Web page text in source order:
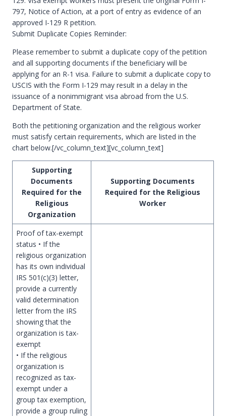
797, Notice of Action, at a port of entry as evidence of an
approved I-129 R petition.
Submit Duplicate Copies Reminder:
Please remember to submit a duplicate copy of the petition
and all supporting documents if the beneficiary will be
applying for an R-1 visa. Failure to submit a duplicate copy to
USCIS with the Form I-129 may result in a delay in the
issuance of a nonimmigrant visa abroad from the U.S.
Department of State.
Both the petitioning organization and the religious worker
must satisfy certain requirements, which are listed in the
chart below.[/vc_column_text][vc_column_text]
Supporting
Documents
Required for the
Religious
Organization
Supporting Documents
Required for the Religious
Worker
Proof of tax-exempt
status • If the
religious organization
has its own individual
IRS 501(c)(3) letter,
provide a currently
valid determination
letter from the IRS
showing that the
organization is tax-
exempt
• If the religious
organization is
recognized as tax-
exempt under a
group tax exemption,
provide a group ruling